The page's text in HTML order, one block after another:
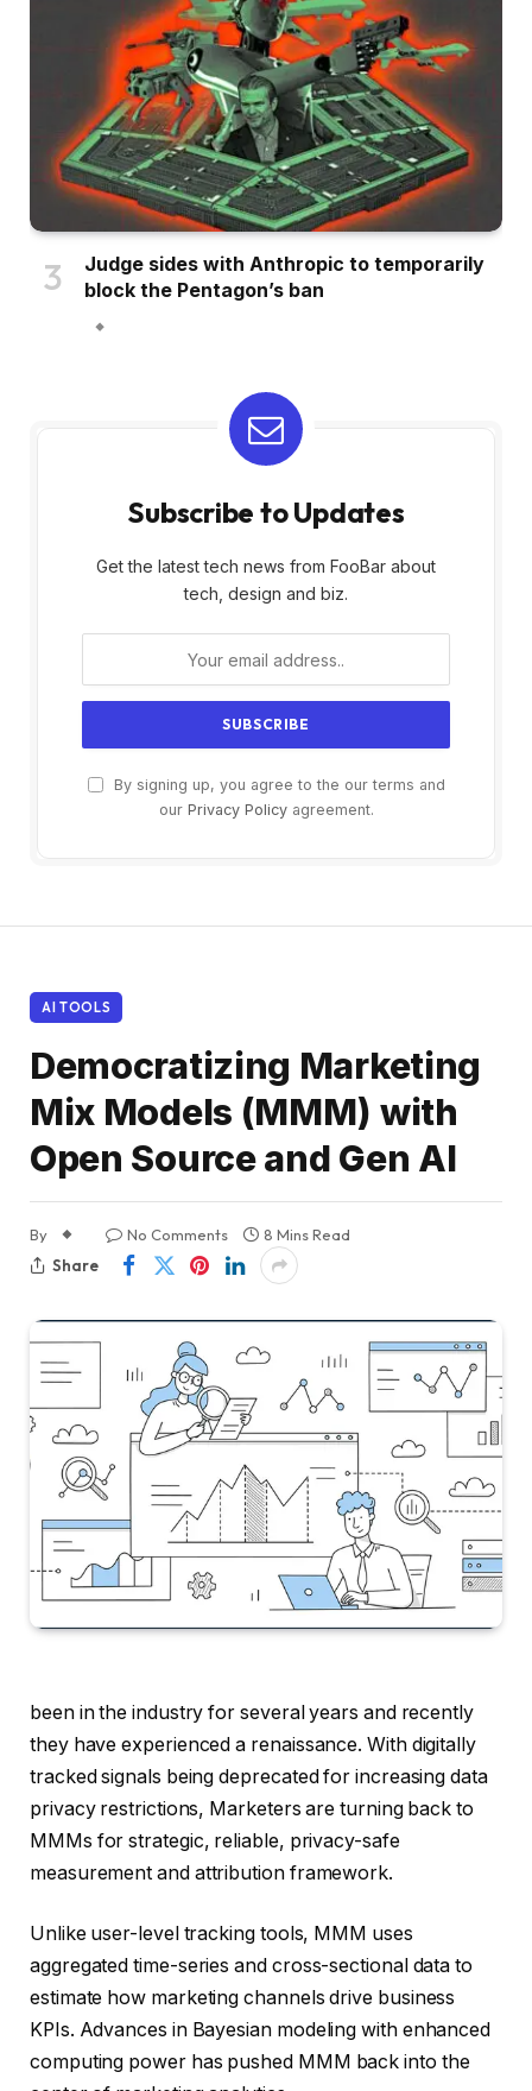
Judge sides with Anthropic to temporarily
block the Pentagon’s ban
Subscribe to Updates
Get the latest tech news from FooBar about
tech, design and biz.
By signing up, you agree to the our terms and
our Privacy Policyagreement.
AI TOOLS
Democratizing Marketing
Mix Models (MMM) with
Open Source and Gen AI
By No Comments
8 Mins Read
Share
been in the industry for several years and recently
they have experienced a renaissance. With digitally
tracked signals being deprecated for increasing data
privacy restrictions, Marketers are turning back to
MMMs for strategic, reliable, privacy-safe
measurement and attribution framework.
Unlike user-level tracking tools, MMM uses
aggregated time-series and cross-sectional data to
estimate how marketing channels drive business
KPIs. Advances in Bayesian modeling with enhanced
computing power has pushed MMM back into the